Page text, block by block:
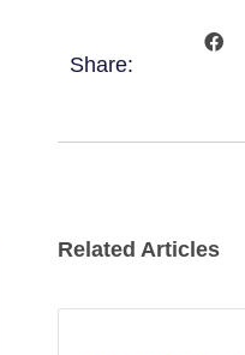
Share:
Related Articles